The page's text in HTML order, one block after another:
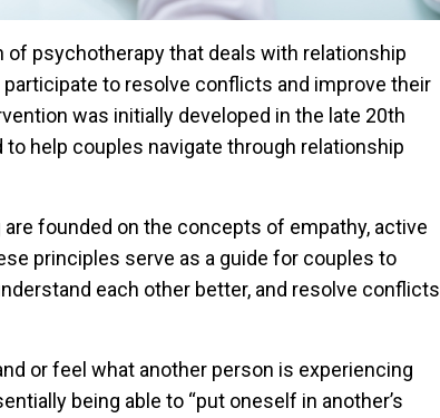
psychotherapy that deals with relationship
to resolve conflicts and improve their
was initially developed in the late 20th
help couples navigate through relationship
founded on the concepts of empathy, active
principles serve as a guide for couples to
each other better, and resolve conflicts
or feel what another person is experiencing
being able to “put oneself in another’s